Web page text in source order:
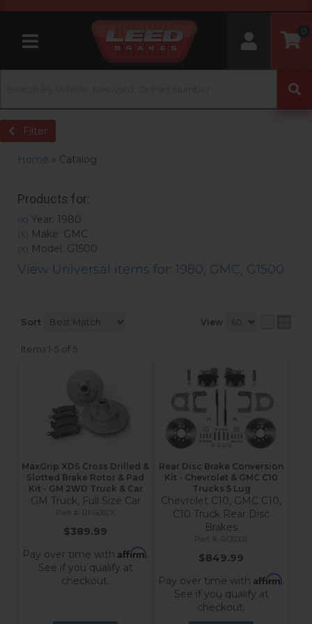
Toggle navigation
0
Filter
Home » Catalog
Products for:
(X) Year: 1980
(X) Make: GMC
(X) Model: G1500
View Universal items for: 1980, GMC, G1500
Sort View
Items1-5 of 5
MaxGrip XDS Cross Drilled &
Slotted Brake Rotor & Pad
Kit - GM 2WD Truck & Car
GM Truck, Full Size Car
RK6002X
$389.99
Pay over time with Affirm.
See if you qualify at
checkout.
Rear Disc Brake Conversion
Kit - Chevrolet & GMC C10
Trucks 5 Lug
Chevrolet C10, GMC C10,
C10 Truck Rear Disc
Brakes
RC6002
$849.99
Pay over time with Affirm.
See if you qualify at
checkout.